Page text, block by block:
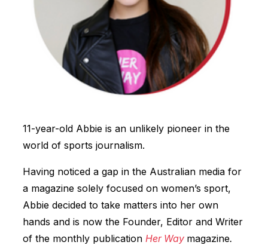
11-year-old Abbie is an unlikely pioneer in the
world of sports journalism.
Having noticed a gap in the Australian media for
a magazine solely focused on women’s sport,
Abbie decided to take matters into her own
hands and is now the Founder, Editor and Writer
of the monthly publicationHer Way magazine.